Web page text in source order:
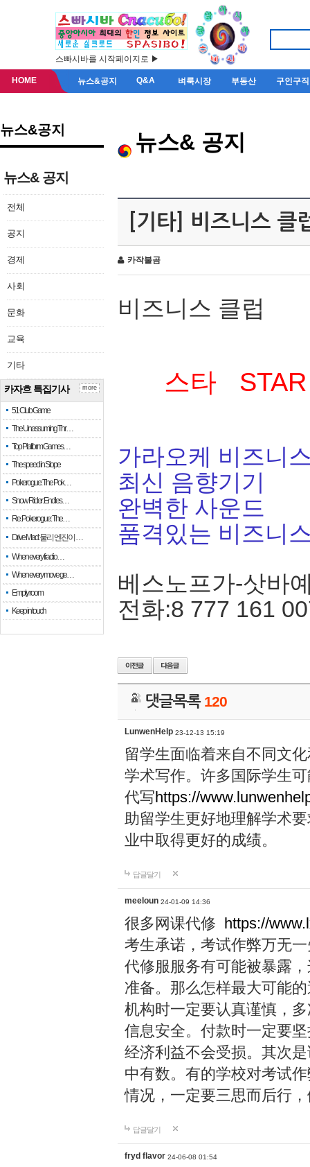
스빠시바를 시작페이지로 ▶
HOME 뉴스&공지 Q&A 벼룩시장 부동산 구인구직
뉴스&공지
뉴스& 공지
전체
공지
경제
사회
문화
교육
기타
카자흐 특집기사
51 Club Game
The Unassuming Thr…
Top Platform Games…
The speed in Slope
Pokerogue: The Pok…
Snow Rider: Endles…
Re: Pokerogue: The…
Drive Mad: 물리 엔진이 …
When every fractio…
When every move ge…
Empty room
Keep in touch
more
뉴스& 공지
[기타] 비즈니스 클
카작불곰
비즈니스 클럽
스타 STAR
가라오케 비즈니
최신 음향기기
완벽한 사운드
품격있는 비즈니
베스노프가-삿바
전화:8 777 161
댓글목록 120
LunwenHelp 23-12-13 15:19
留学生面临着来自不同文
学术写作。许多国际学生
代写https://
助留学生更好地理解学术
业中取得更好的成绩。
답글달기
meeloun 24-01-09 14:36
很多网课代修 https://
考生承诺，考试作弊万无
代修服服务有可能被暴露
准备。那么怎样最大可能
机构时一定要认真谨慎，
信息安全。付款时一定要
经济利益不会受损。其次
中有数。有的学校对考试
情况，一定要三思而后行
답글달기
fryd flavor 24-06-08 01:54